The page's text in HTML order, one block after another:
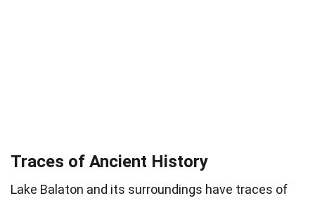
Traces of Ancient History
Lake Balaton and its surroundings have traces of